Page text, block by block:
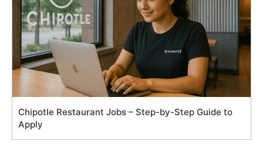
Chipotle Restaurant Jobs – Step-by-Step Guide to
Apply